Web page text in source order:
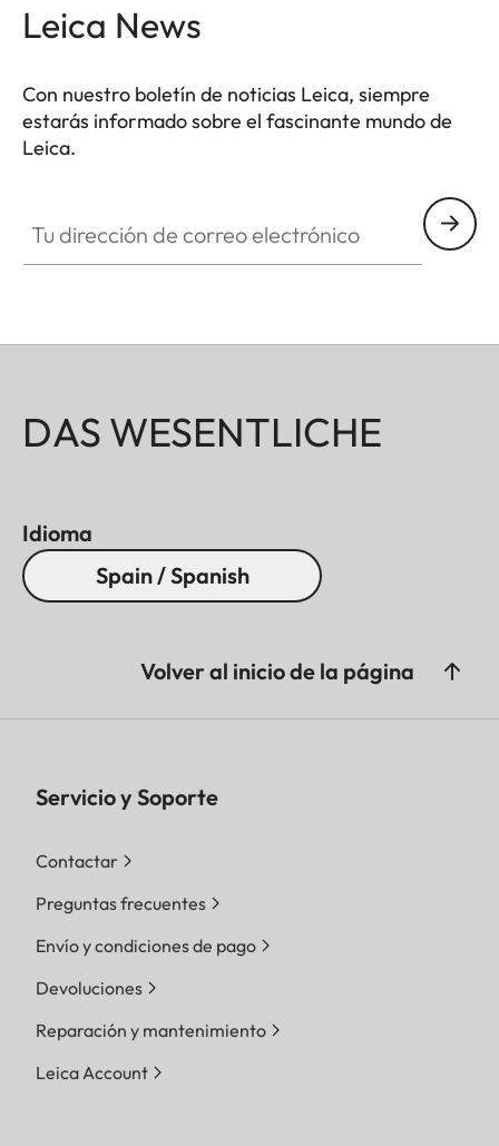
Leica News
Con nuestro boletín de noticias Leica, siempre
estarás informado sobre el fascinante mundo de
Leica.
DAS WESENTLICHE
Idioma
Spain / Spanish
Volver al inicio de la página
Servicio y Soporte
Contactar
Preguntas frecuentes
Envío y condiciones de pago
Devoluciones
Reparación y mantenimiento
Leica Account